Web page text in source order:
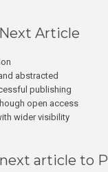
Article
abstracted
publishing
open access
wider visibility
article to